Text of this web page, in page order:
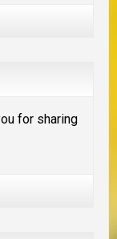
for sharing